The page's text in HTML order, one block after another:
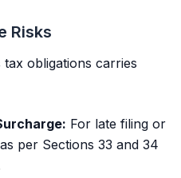
Risks
obligations carries
For late filing or
per Sections 33 and 34